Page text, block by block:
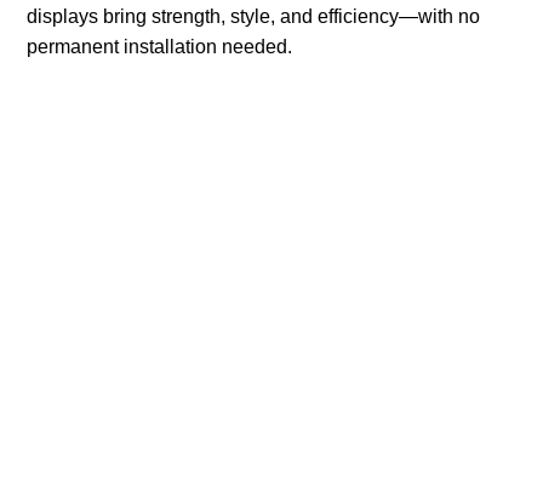
displays bring strength, style, and efficiency—with no
permanent installation needed.